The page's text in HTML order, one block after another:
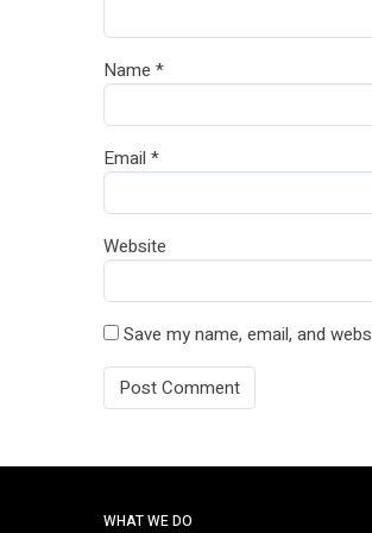
Name *
Email *
Website
Save my name, email, and
WHAT WE DO